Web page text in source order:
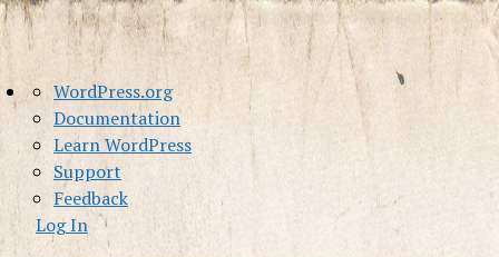
About
WordPress
WordPress.org
Documentation
Learn WordPress
Support
Feedback
Log In